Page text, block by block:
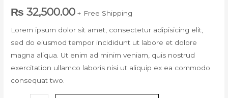
₨ 32,500.00 + Free Shipping
Lorem ipsum dolor sit amet, consectetur adipisicing elit,
sed do eiusmod tempor incididunt ut labore et dolore
magna aliqua. Ut enim ad minim veniam, quis nostrud
exercitation ullamco laboris nisi ut aliquip ex ea commodo
consequat two.